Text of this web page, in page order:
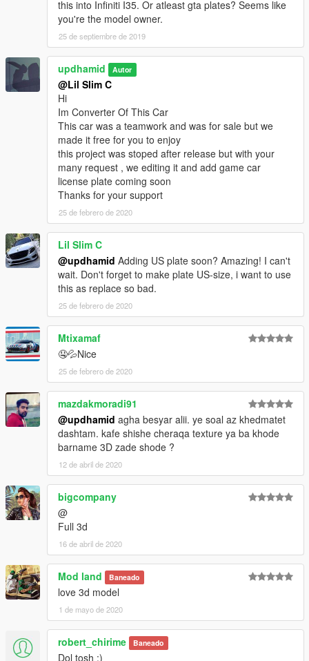
this into Infiniti I35. Or atleast gta plates? Seems like
you're the model owner.
25 de septiembre de 2019
updhamid Autor
@Lil Slim C
Hi
Im Converter Of This Car
This car was a teamwork and was for sale but we
made it free for you to enjoy
this project was stoped after release but with your
many request , we editing it and add game car
license plate coming soon
Thanks for your support
25 de febrero de 2020
Lil Slim C
@updhamid Adding US plate soon? Amazing! I can't
wait. Don't forget to make plate US-size, i want to use
this as replace so bad.
25 de febrero de 2020
Mtixamaf
🤤💦Nice
25 de febrero de 2020
mazdakmoradi91
@updhamid agha besyar alii. ye soal az khedmatet
dashtam. kafe shishe cheraqa texture ya ba khode
barname 3D zade shode ?
12 de abril de 2020
bigcompany
@
Full 3d
16 de abril de 2020
Mod land Baneado
love 3d model
1 de mayo de 2020
robert_chirime Baneado
Dol tosh ;)